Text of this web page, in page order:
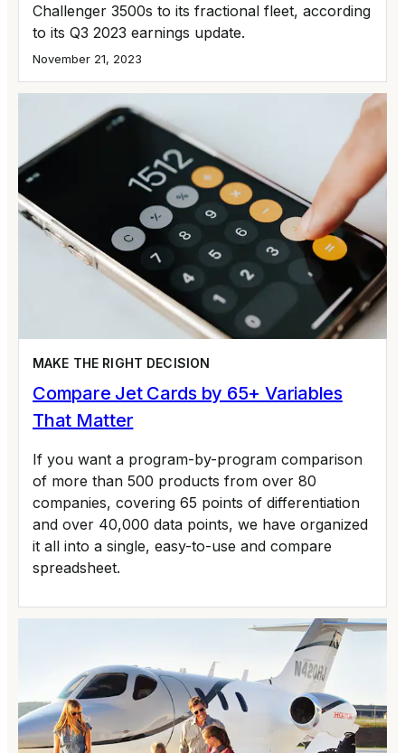
Challenger 3500s to its fractional fleet, according
to its Q3 2023 earnings update.
November 21, 2023
MAKE THE RIGHT DECISION
Compare Jet Cards by 65+ Variables
That Matter
If you want a program-by-program comparison
of more than 500 products from over 80
companies, covering 65 points of differentiation
and over 40,000 data points, we have organized
it all into a single, easy-to-use and compare
spreadsheet.